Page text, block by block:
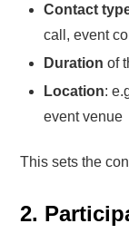
Contact
call, event
Duration of
Location:
event venue
This sets the
2.